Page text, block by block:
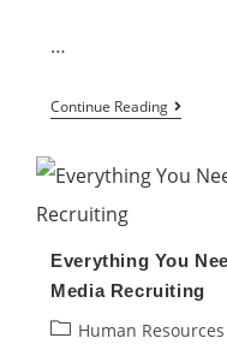
…
Continue Reading How
Using
Everything You
Media Recruiting
PostHuman Resources